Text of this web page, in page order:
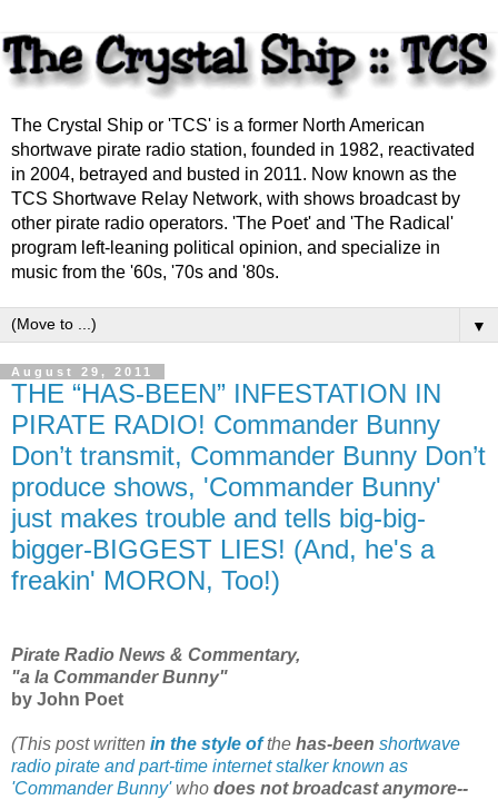
The Crystal Ship or 'TCS' is a former North American
shortwave pirate radio station, founded in 1982, reactivated
in 2004, betrayed and busted in 2011. Now known as the
TCS Shortwave Relay Network, with shows broadcast by
other pirate radio operators. 'The Poet' and 'The Radical'
program left-leaning political opinion, and specialize in
music from the '60s, '70s and '80s.
▼
August 29, 2011
THE “HAS-BEEN” INFESTATION IN
PIRATE RADIO! Commander Bunny
Don’t transmit, Commander Bunny Don’t
produce shows, 'Commander Bunny'
just makes trouble and tells big-big-
bigger-BIGGEST LIES! (And, he's a
freakin' MORON, Too!)
Pirate Radio News & Commentary,
"a la Commander Bunny"
by John Poet
(This post written in the style ofthe has-been shortwave
radio pirate and part-time internet stalker known as
'Commander Bunny'who does not broadcast anymore--